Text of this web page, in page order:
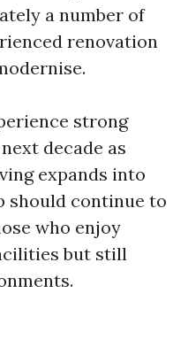
a number of
renovation
strong
decade as
expands into
should continue to
who enjoy
but still